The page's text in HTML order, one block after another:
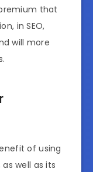
that
in SEO,
will more
of using
well as its